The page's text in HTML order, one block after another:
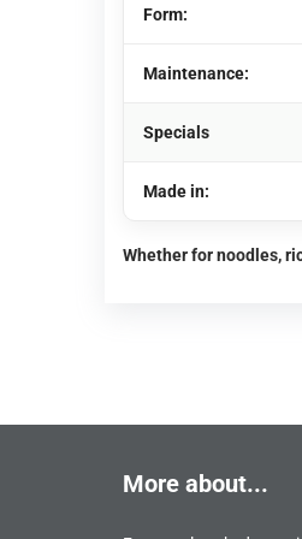
Form:
Maintenance:
Specials
Made in:
Whether for noodles,
More about...